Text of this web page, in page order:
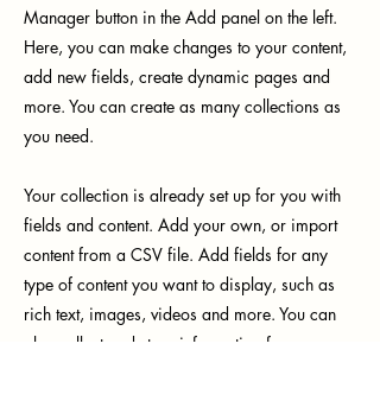
Manager button in the Add panel on the left.
Here, you can make changes to your content,
add new fields, create dynamic pages and
more. You can create as many collections as
you need.
Your collection is already set up for you with
fields and content. Add your own, or import
content from a CSV file. Add fields for any
type of content you want to display, such as
rich text, images, videos and more. You can
also collect and store information from your